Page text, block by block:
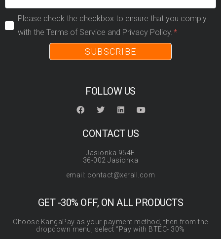
Please check the checkbox to ensure that you comply
with the Terms of Service and Privacy Policy.
SUBSCRIBE
FOLLOW US
CONTACT US
Jasionka 954E
36-002 Jasionka
email: contact@xerall.com
GET -30% OFF, ON ALL PRODUCTS
Choose KangaPay as your payment method, then from the
dropdown menu, select “Pay with BTEC- 30%